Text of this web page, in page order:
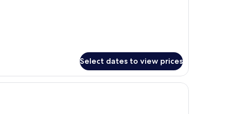
Select dates to view prices